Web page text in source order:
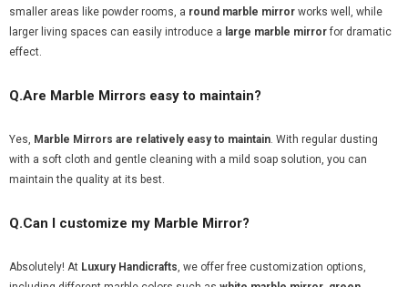
smaller areas like powder rooms, a round marble mirror works well, while
larger living spaces can easily introduce a large marble mirrorfor dramatic
effect.
Q.Are Marble Mirrors easy to maintain?
Yes, Marble Mirrors are relatively easy to maintain. With regular dusting
with a soft cloth and gentle cleaning with a mild soap solution, you can
maintain the quality at its best.
Q.Can I customize my Marble Mirror?
Absolutely! At Luxury Handicrafts, we offer free customization options,